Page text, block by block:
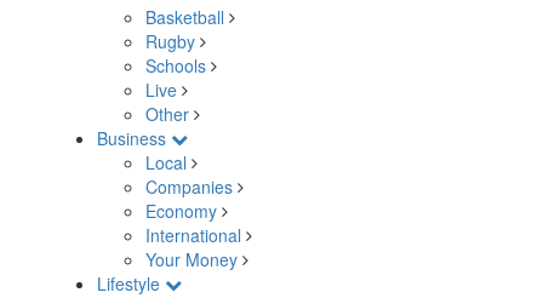
Basketball
Rugby
Schools
Live
Other
Business
Local
Companies
Economy
International
Your Money
Lifestyle